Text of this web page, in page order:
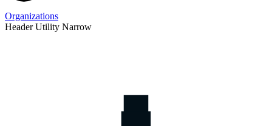
Organizations
Header Utility Narrow